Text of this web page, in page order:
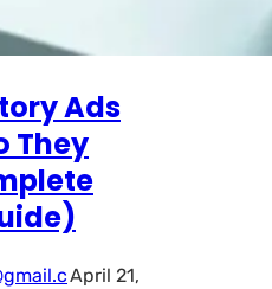
Ads
They
April 21,